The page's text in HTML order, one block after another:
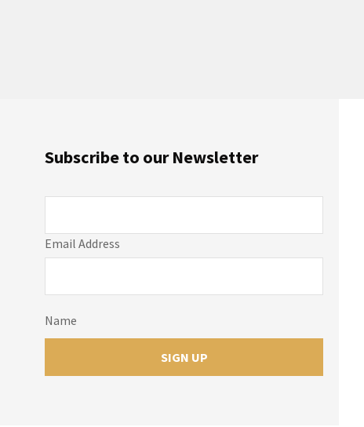
Email Address
Name
Subscribe to our Newsletter